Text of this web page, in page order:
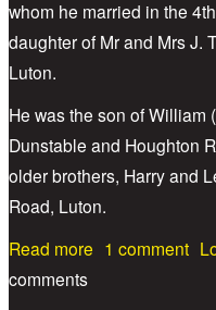
whom he married in the
daughter of Mr and Mrs J.
Luton.
He was the son of William
Dunstable and Houghton
older brothers, Harry and
Road, Luton.
Read more about Lance
1 comment
comments